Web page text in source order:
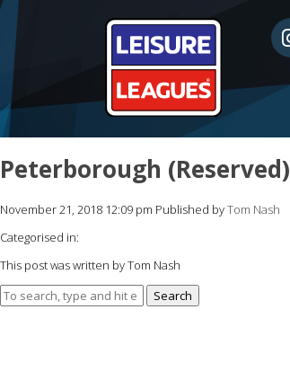
Peterborough (Reserved)
November 21, 2018 12:09 pm Published byTom Nash
Categorised in:
This post was written by Tom Nash
Search